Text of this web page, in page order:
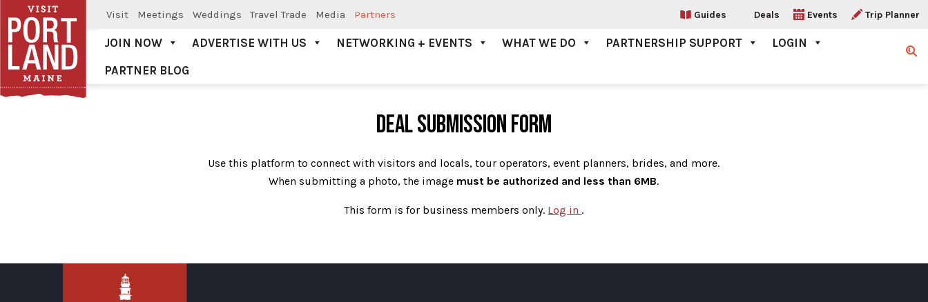
Visit Meetings Weddings Travel Trade Media Partners Guides Deals Events Trip Planner
Visit Portland
JOIN NOW ADVERTISE WITH US NETWORKING + EVENTS WHAT WE DO PARTNERSHIP SUPPORT
LOGIN
PARTNER BLOG
Deal Submission
DEAL SUBMISSION FORM
Use this platform to connect with visitors and locals, tour operators, event planners, brides, and more.
When submitting a photo, the image must be authorized and less than 6MB.
This form is for business members only. Log in .